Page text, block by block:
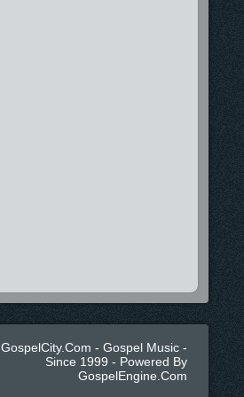
GospelCity.com - Gospel Music -
Since 1999 - Powered By
GospelEngine.com